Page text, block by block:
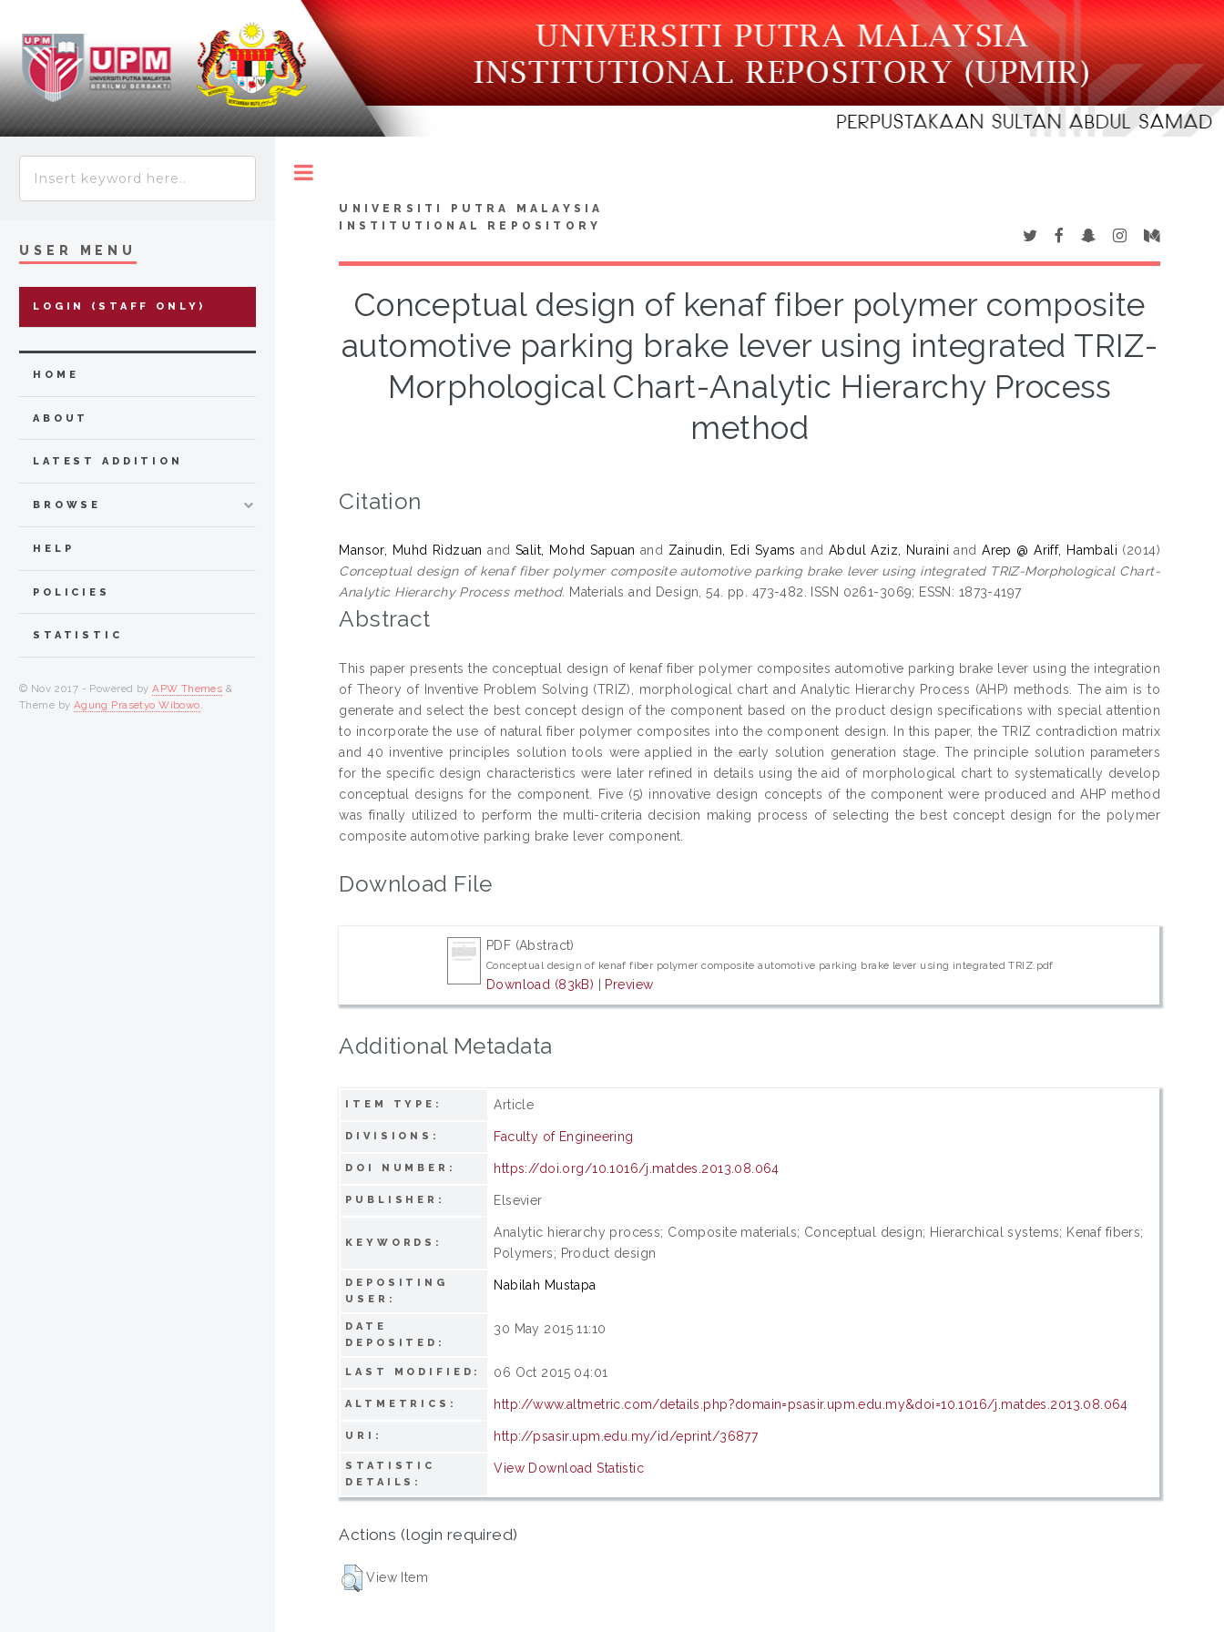
UNIVERSITI PUTRA MALAYSIA
INSTITUTIONAL REPOSITORY
Conceptual design of kenaf fiber polymer composite
automotive parking brake lever using integrated TRIZ-
Morphological Chart-Analytic Hierarchy Process
method
Citation
Mansor, Muhd Ridzuan and Salit, Mohd Sapuan and Zainudin, Edi Syams and Abdul Aziz, Nuraini andArep @ Ariff, Hambali (2014)
Conceptual design of kenaf fiber polymer composite automotive parking brake lever using integrated TRIZ-Morphological Chart-
Analytic Hierarchy Process method. Materials and Design, 54. pp. 473-482. ISSN 0261-3069; ESSN: 1873-4197
Abstract
This paper presents the conceptual design of kenaf fiber polymer composites automotive parking brake lever using the integration
of Theory of Inventive Problem Solving (TRIZ), morphological chart and Analytic Hierarchy Process (AHP) methods. The aim is to
generate and select the best concept design of the component based on the product design specifications with special attention
to incorporate the use of natural fiber polymer composites into the component design. In this paper, the TRIZ contradiction matrix
and 40 inventive principles solution tools were applied in the early solution generation stage. The principle solution parameters
for the specific design characteristics were later refined in details using the aid of morphological chart to systematically develop
conceptual designs for the component. Five (5) innovative design concepts of the component were produced and AHP method
was finally utilized to perform the multi-criteria decision making process of selecting the best concept design for the polymer
composite automotive parking brake lever component.
Download File
PDF (Abstract)
Conceptual design of kenaf fiber polymer composite automotive parking brake lever using integrated TRIZ.pdf
Download (83kB) | Preview
Additional Metadata
ITEM TYPE: Article
DIVISIONS: Faculty of Engineering
DOI NUMBER: https://doi.org/10.1016/j.matdes.2013.08.064
PUBLISHER: Elsevier
KEYWORDS:
Analytic hierarchy process; Composite materials; Conceptual design; Hierarchical systems; Kenaf fibers;
Polymers; Product design
DEPOSITING
USER:
Nabilah Mustapa
DATE
DEPOSITED:
30 May 2015 11:10
LAST MODIFIED: 06 Oct 2015 04:01
ALTMETRICS: http://www.altmetric.com/details.php?domain=psasir.upm.edu.my&doi=10.1016/j.matdes.2013.08.064
URI: http://psasir.upm.edu.my/id/eprint/36877
STATISTIC
DETAILS:
View Download Statistic
Actions (login required)
View Item
USER MENU
LOGIN (STAFF ONLY)
HOME
ABOUT
LATEST ADDITION
BROWSE
HELP
POLICIES
STATISTIC
© Nov 2017 - Powered byAPW Themes &
Theme by Agung Prasetyo Wibowo.